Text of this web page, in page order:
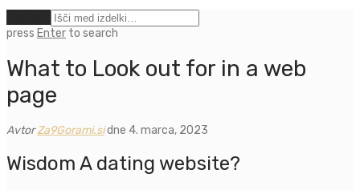
press Enter to search
What to Look out for in a web
page
AvtorZa9Gorami.sidne 4. marca, 2023
Wisdom A dating website?